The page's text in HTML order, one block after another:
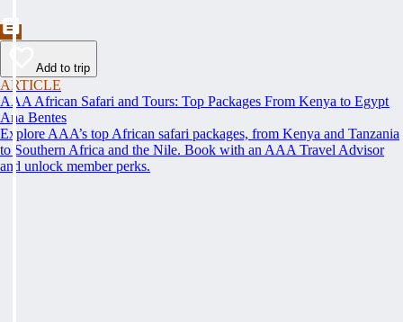
Add to trip
ARTICLE
AAA African Safari and Tours: Top Packages From Kenya to Egypt
Ana Bentes
Explore AAA’s top African safari packages, from Kenya and Tanzania
to Southern Africa and the Nile. Book with an AAA Travel Advisor
and unlock member perks.